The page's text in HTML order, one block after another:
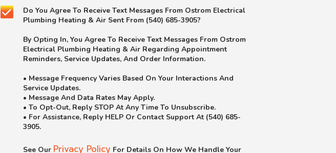
Yes!
Sign
Marketing
Do You Agree To Receive Text Messages From Ostrom Electrical
Plumbing Heating & Air Sent From (540) 685-3905?
By Opting In, You Agree To Receive Text Messages From Ostrom
Electrical Plumbing Heating & Air Regarding Appointment
Reminders, Service Updates, And Order Information.
• Message Frequency Varies Based On Your Interactions And
Service Updates.
• Message And Data Rates May Apply.
• To Opt-Out, Reply STOP At Any Time To Unsubscribe.
• For Assistance, Reply HELP Or Contact Support At (540) 685-
3905.
See Our Privacy Policy For Details On How We Handle Your